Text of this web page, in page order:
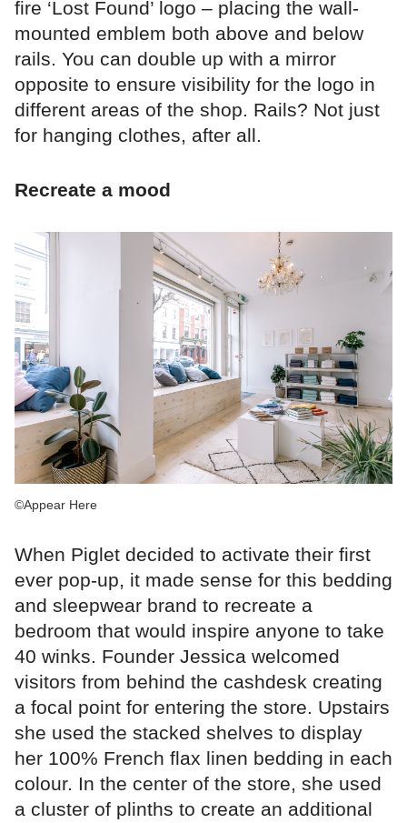
fire ‘Lost Found’ logo – placing the wall-
mounted emblem both above and below
rails. You can double up with a mirror
opposite to ensure visibility for the logo in
different areas of the shop. Rails? Not just
for hanging clothes, after all.
Recreate a mood
©Appear Here
When Piglet decided to activate their first
ever pop-up, it made sense for this bedding
and sleepwear brand to recreate a
bedroom that would inspire anyone to take
40 winks. Founder Jessica welcomed
visitors from behind the cashdesk creating
a focal point for entering the store. Upstairs
she used the stacked shelves to display
her 100% French flax linen bedding in each
colour. In the center of the store, she used
a cluster of plinths to create an additional